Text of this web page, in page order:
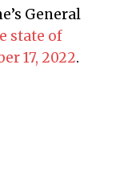
General
state of
17, 2022.